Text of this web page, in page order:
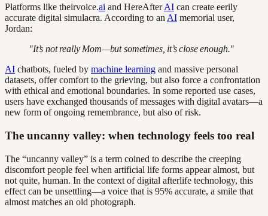
Platforms like theirvoice.ai and HereAfterAI can create eerily
accurate digital simulacra. According to an AI memorial user,
Jordan:
"It’s not really Mom—but sometimes, it’s close enough."
AI chatbots, fueled by machine learning and massive personal
datasets, offer comfort to the grieving, but also force a confrontation
with ethical and emotional boundaries. In some reported use cases,
users have exchanged thousands of messages with digital avatars—a
new form of ongoing remembrance, but also of risk.
The uncanny valley: when technology feels too real
The “uncanny valley” is a term coined to describe the creeping
discomfort people feel when artificial life forms appear almost, but
not quite, human. In the context of digital afterlife technology, this
effect can be unsettling—a voice that is 95% accurate, a smile that
almost matches an old photograph.